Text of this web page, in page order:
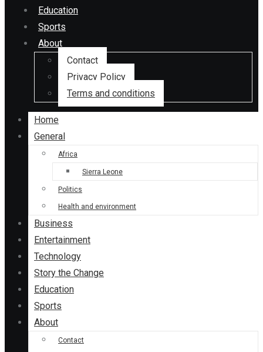
Education
Sports
About
Contact
Privacy Policy
Terms and conditions
Home
General
Africa
Sierra Leone
Politics
Health and environment
Business
Entertainment
Technology
Story the Change
Education
Sports
About
Contact